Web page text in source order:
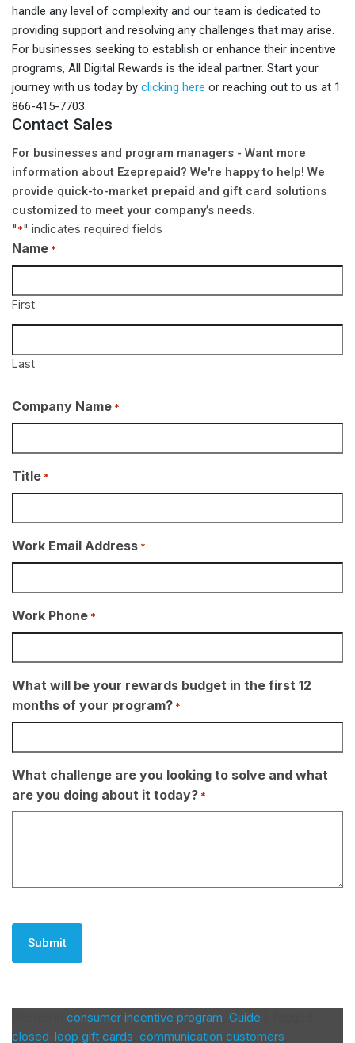
handle any level of complexity and our team is dedicated to
providing support and resolving any challenges that may arise.
For businesses seeking to establish or enhance their incentive
programs, All Digital Rewards is the ideal partner. Start your
journey with us today by clicking here or reaching out to us at 1
866-415-7703.
Contact Sales
For businesses and program managers - Want more
information about Ezeprepaid? We're happy to help! We
provide quick-to-market prepaid and gift card solutions
customized to meet your company’s needs.
"*" indicates required fields
Name *
First
Last
Company Name *
Title *
Work Email Address *
Work Phone *
What will be your rewards budget in the first 12
months of your program? *
What challenge are you looking to solve and what
are you doing about it today? *
consumer incentive program Guide
closed-loop gift cards communication customers